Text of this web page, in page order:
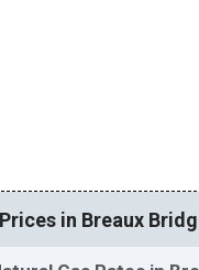
in Breaux